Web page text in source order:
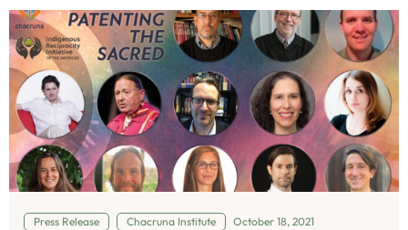
Press Release Chacruna Institute October 18, 2021